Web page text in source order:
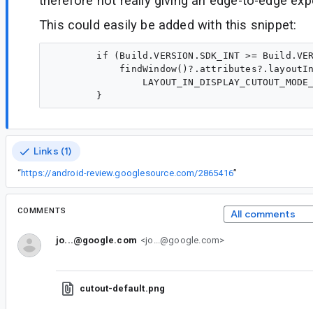
This could easily be added with this snippet:
if (Build.VERSION.SDK_INT >=
Links (1)
“https://android-review.googlesource.com/2865416”
COMMENTS All comments
jo...@google.com <jo...@google.com>
cutout-default.png